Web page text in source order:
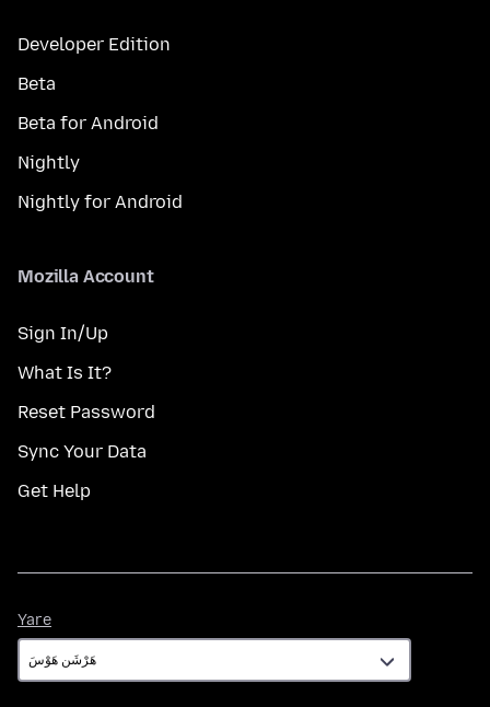
Developer Edition
Beta
Beta for Android
Nightly
Nightly for Android
Mozilla Account
Sign In/Up
What Is It?
Reset Password
Sync Your Data
Get Help
Yare